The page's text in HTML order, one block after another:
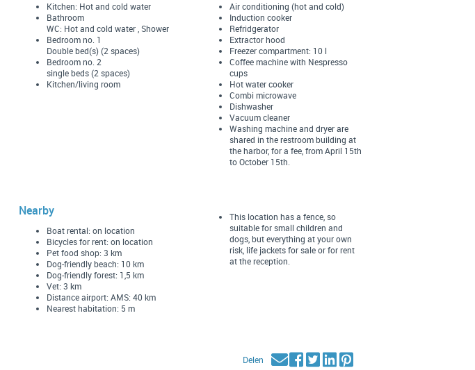
Kitchen: Hot and cold water
Bathroom
WC: Hot and cold water , Shower
Bedroom no. 1
Double bed(s) (2 spaces)
Bedroom no. 2
single beds (2 spaces)
Kitchen/living room
Air conditioning (hot and cold)
Induction cooker
Refridgerator
Extractor hood
Freezer compartment: 10 l
Coffee machine with Nespresso
cups
Hot water cooker
Combi microwave
Dishwasher
Vacuum cleaner
Washing machine and dryer are
shared in the restroom building at
the harbor, for a fee, from April 15th
to October 15th.
Nearby
Boat rental: on location
Bicycles for rent: on location
Pet food shop: 3 km
Dog-friendly beach: 10 km
Dog-friendly forest: 1,5 km
Vet: 3 km
Distance airport: AMS: 40 km
Nearest habitation: 5 m
This location has a fence, so
suitable for small children and
dogs, but everything at your own
risk, life jackets for sale or for rent
at the reception.
Delen